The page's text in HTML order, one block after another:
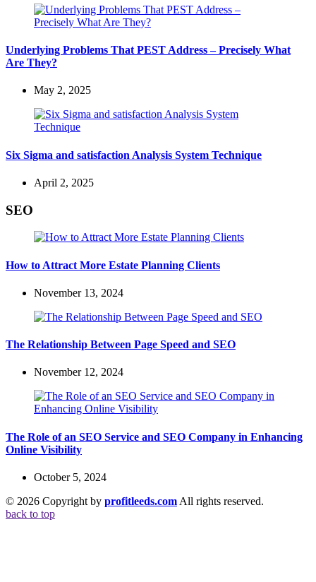
Underlying Problems That PEST Address – Precisely What
Are They?
May 2, 2025
Six Sigma and satisfaction Analysis System Technique
April 2, 2025
SEO
How to Attract More Estate Planning Clients
November 13, 2024
The Relationship Between Page Speed and SEO
November 12, 2024
The Role of an SEO Service and SEO Company in Enhancing
Online Visibility
October 5, 2024
© 2026 Copyright by profitleeds.com All rights reserved.
back to top